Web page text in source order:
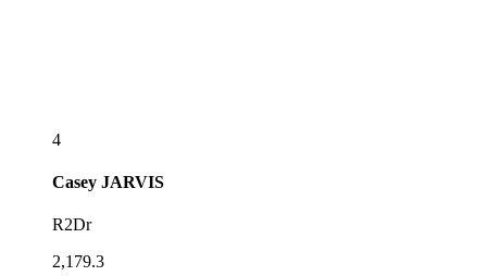
4
Casey JARVIS
R2Dr
2,179.3